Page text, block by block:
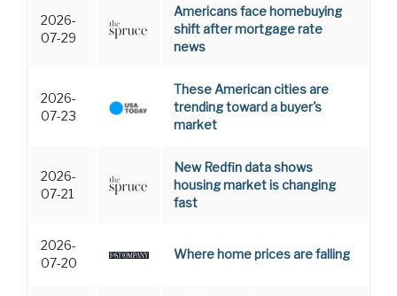
2026-
07-29
Americans face homebuying
shift after mortgage rate
news
2026-
07-23
These American cities are
trending toward a buyer's
market
2026-
07-21
New Redfin data shows
housing market is changing
fast
2026-
07-20
Where home prices are falling